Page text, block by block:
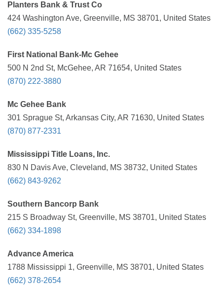
Planters Bank & Trust Co
424 Washington Ave, Greenville, MS 38701, United States
(662) 335-5258
First National Bank-Mc Gehee
500 N 2nd St, McGehee, AR 71654, United States
(870) 222-3880
Mc Gehee Bank
301 Sprague St, Arkansas City, AR 71630, United States
(870) 877-2331
Mississippi Title Loans, Inc.
830 N Davis Ave, Cleveland, MS 38732, United States
(662) 843-9262
Southern Bancorp Bank
215 S Broadway St, Greenville, MS 38701, United States
(662) 334-1898
Advance America
1788 Mississippi 1, Greenville, MS 38701, United States
(662) 378-2654